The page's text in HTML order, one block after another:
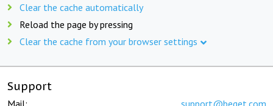
Clear the cache automatically
Reload the page by pressing
Clear the cache from your browser settings
Support
Mail: support@beget.com